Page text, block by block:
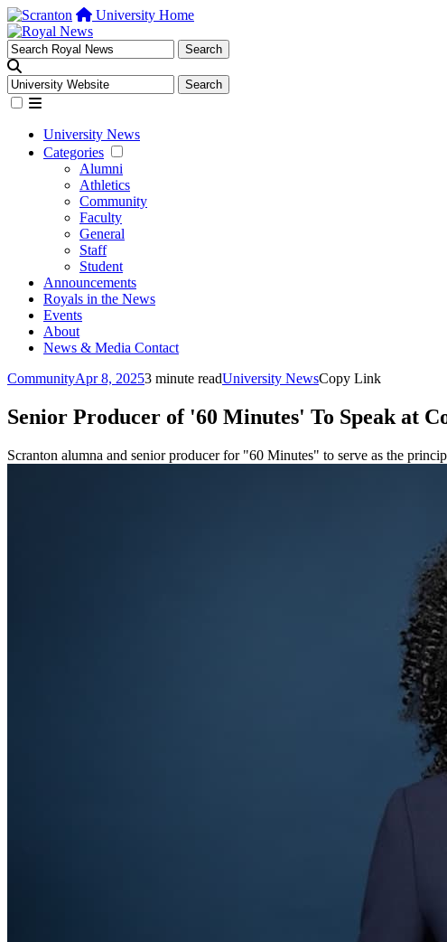
University Home
University News
Categories
Alumni
Athletics
Community
Faculty
General
Staff
Student
Announcements
Royals in the News
Events
About
News & Media Contact
CommunityApr 8, 20253 minute readUniversity NewsCopy Link
Senior Producer of '60 Minutes' To Speak at
Scranton alumna and senior producer for "60 Minutes" to serve as the